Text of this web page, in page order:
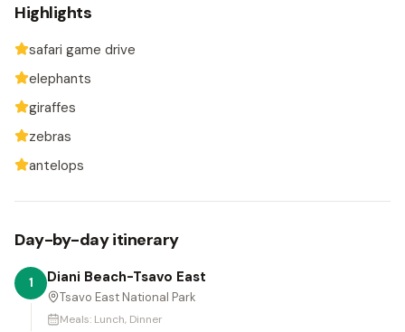
Highlights
safari game drive
elephants
giraffes
zebras
antelops
Day-by-day itinerary
1 Diani Beach-Tsavo East
Tsavo East National Park
Meals: Lunch, Dinner